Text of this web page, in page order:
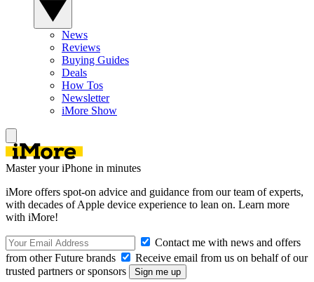
News
Reviews
Buying Guides
Deals
How Tos
Newsletter
iMore Show
Master your iPhone in minutes
iMore offers spot-on advice and guidance from our team of experts,
with decades of Apple device experience to lean on. Learn more
with iMore!
Contact me with news and offers
from other Future brands
Receive email from us on behalf of our
trusted partners or sponsors